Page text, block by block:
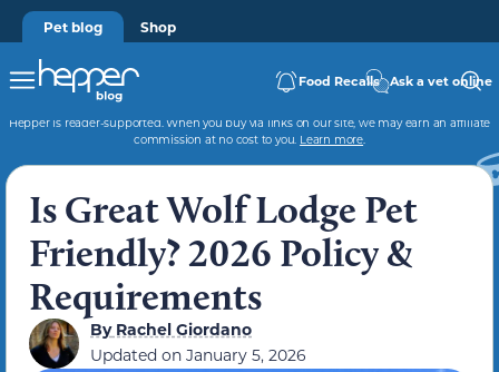
Pet blog Shop
Food Recalls Ask a vet online
Hepper is reader-supported. When you buy via links on our site, we may earn an affiliate
commission at no cost to you. Learn more.
Is Great Wolf Lodge Pet
Friendly? 2026 Policy &
Requirements
ByRachel Giordano
Updated on January 5, 2026